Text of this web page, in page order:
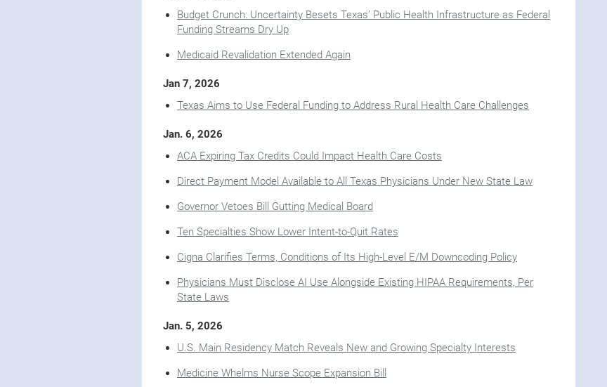
Budget Crunch: Uncertainty Besets Texas’ Public Health Infrastructure as Federal
Funding Streams Dry Up
Medicaid Revalidation Extended Again
Jan 7, 2026
Texas Aims to Use Federal Funding to Address Rural Health Care Challenges
Jan. 6, 2026
ACA Expiring Tax Credits Could Impact Health Care Costs
Direct Payment Model Available to All Texas Physicians Under New State Law
Governor Vetoes Bill Gutting Medical Board
Ten Specialties Show Lower Intent-to-Quit Rates
Cigna Clarifies Terms, Conditions of Its High-Level E/M Downcoding Policy
Physicians Must Disclose AI Use Alongside Existing HIPAA Requirements, Per
State Laws
Jan. 5, 2026
U.S. Main Residency Match Reveals New and Growing Specialty Interests
Medicine Whelms Nurse Scope Expansion Bill